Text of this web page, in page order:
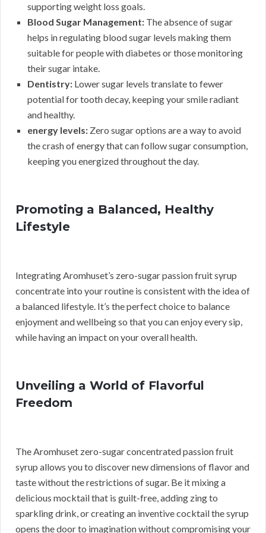
supporting weight loss goals.
Blood Sugar Management: The absence of sugar
helps in regulating blood sugar levels making them
suitable for people with diabetes or those monitoring
their sugar intake.
Dentistry: Lower sugar levels translate to fewer
potential for tooth decay, keeping your smile radiant
and healthy.
energy levels: Zero sugar options are a way to avoid
the crash of energy that can follow sugar consumption,
keeping you energized throughout the day.
Promoting a Balanced, Healthy
Lifestyle
Integrating Aromhuset’s zero-sugar passion fruit syrup
concentrate into your routine is consistent with the idea of
a balanced lifestyle. It’s the perfect choice to balance
enjoyment and wellbeing so that you can enjoy every sip,
while having an impact on your overall health.
Unveiling a World of Flavorful
Freedom
The Aromhuset zero-sugar concentrated passion fruit
syrup allows you to discover new dimensions of flavor and
taste without the restrictions of sugar. Be it mixing a
delicious mocktail that is guilt-free, adding zing to
sparkling drink, or creating an inventive cocktail the syrup
opens the door to imagination without compromising your